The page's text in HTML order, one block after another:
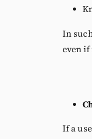
In
even
If a